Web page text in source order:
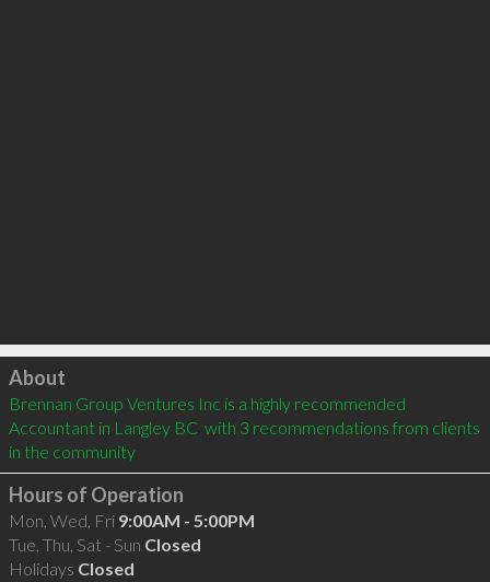
Click to load
About
Brennan Group Ventures Inc is a highly recommended
Accountant in Langley BC  with 3 recommendations from clients
in the community
Hours of Operation
Mon, Wed, Fri 9:00AM - 5:00PM
Tue, Thu, Sat - Sun Closed
Holidays Closed